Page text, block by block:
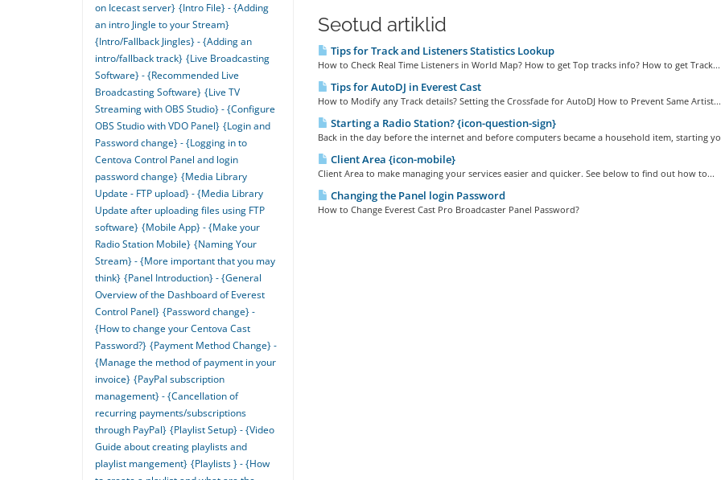
Seotud artiklid
Tips for Track and Listeners Statistics Lookup
How to Check Real Time Listeners in World Map? How to get Top tracks info? How to get Track...
Tips for AutoDJ in Everest Cast
How to Modify any Track details? Setting the Crossfade for AutoDJ How to Prevent Same Artist...
Starting a Radio Station? {icon-question-sign}
Back in the day before the internet and before computers became a household item, starting
Client Area {icon-mobile}
Client Area to make managing your services easier and quicker. See below to find out how to...
Changing the Panel login Password
How to Change Everest Cast Pro Broadcaster Panel Password?
on Icecast server} {Intro File} - {Adding
an intro Jingle to your Stream}
{Intro/Fallback Jingles} - {Adding an
intro/fallback track} {Live Broadcasting
Software} - {Recommended Live
Broadcasting Software} {Live TV
Streaming with OBS Studio} - {Configure
OBS Studio with VDO Panel} {Login and
Password change} - {Logging in to
Centova Control Panel and login
password change} {Media Library
Update - FTP upload} - {Media Library
Update after uploading files using FTP
software} {Mobile App} - {Make your
Radio Station Mobile} {Naming Your
Stream} - {More important that you may
think} {Panel Introduction} - {General
Overview of the Dashboard of Everest
Control Panel} {Password change} -
{How to change your Centova Cast
Password?} {Payment Method Change} -
{Manage the method of payment in your
invoice} {PayPal subscription
management} - {Cancellation of
recurring payments/subscriptions
through PayPal} {Playlist Setup} - {Video
Guide about creating playlists and
playlist mangement} {Playlists } - {How